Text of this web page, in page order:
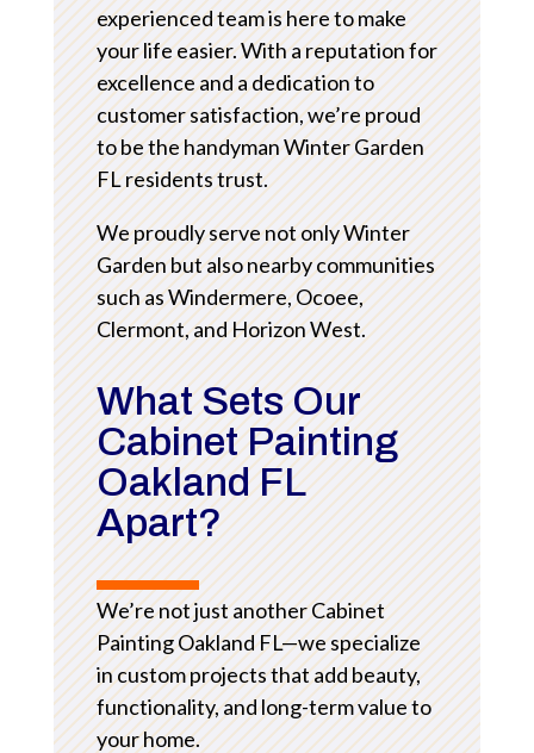
experienced team is here to make
your life easier. With a reputation for
excellence and a dedication to
customer satisfaction, we’re proud
to be the handyman Winter Garden
FL residents trust.
We proudly serve not only Winter
Garden but also nearby communities
such as Windermere, Ocoee,
Clermont, and Horizon West.
What Sets Our
Cabinet Painting
Oakland FL
Apart?
We’re not just another Cabinet
Painting Oakland FL—we specialize
in custom projects that add beauty,
functionality, and long-term value to
your home.